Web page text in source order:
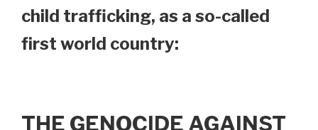
child trafficking, as a so-called
first world country:
THE GENOCIDE AGAINST